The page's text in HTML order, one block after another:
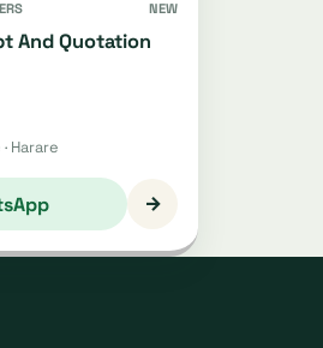
NEW
And Quotation
Harare
→